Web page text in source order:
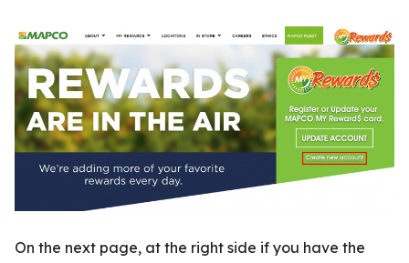
On the next page, at the right side if you have the